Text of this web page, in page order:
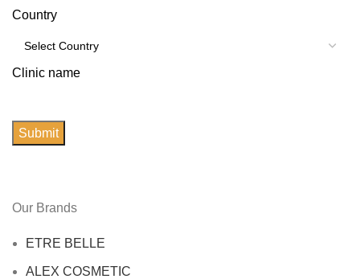
Country
Clinic name
Submit
Our Brands
ETRE BELLE
ALEX COSMETIC